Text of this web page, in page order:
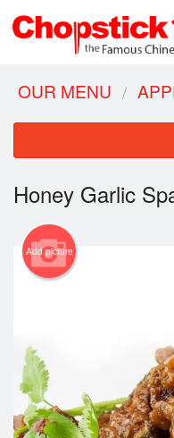
OUR MENU
Honey Garlic
Add picture